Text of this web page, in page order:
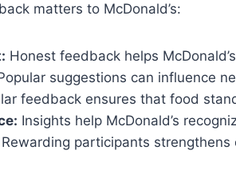
matters to McDonald’s:
Honest feedback helps
suggestions can influence
feedback ensures that food
Insights help McDonald’s
Rewarding participants